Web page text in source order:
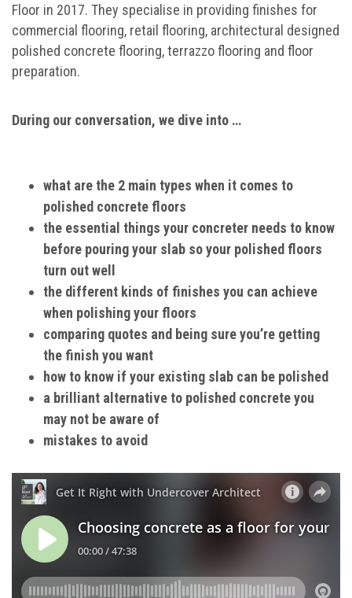
Floor in 2017. They specialise in providing finishes for
commercial flooring, retail flooring, architectural designed
polished concrete flooring, terrazzo flooring and floor
preparation.
During our conversation, we dive into …
what are the 2 main types when it comes to
polished concrete floors
the essential things your concreter needs to know
before pouring your slab so your polished floors
turn out well
the different kinds of finishes you can achieve
when polishing your floors
comparing quotes and being sure you’re getting
the finish you want
how to know if your existing slab can be polished
a brilliant alternative to polished concrete you
may not be aware of
mistakes to avoid